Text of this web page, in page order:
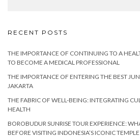
RECENT POSTS
THE IMPORTANCE OF CONTINUING TO A
TO BECOME A MEDICAL PROFESSIONAL
THE IMPORTANCE OF ENTERING THE BEST
JAKARTA
THE FABRIC OF WELL-BEING: INTEGRATING
HEALTH
BOROBUDUR SUNRISE TOUR EXPERIENCE:
BEFORE VISITING INDONESIA’S ICONIC TEMPLE